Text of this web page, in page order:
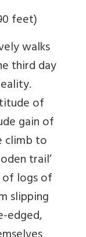
feet)
walks
third day
of
gain of
climb to
trail’
of logs of
slipping
edged,